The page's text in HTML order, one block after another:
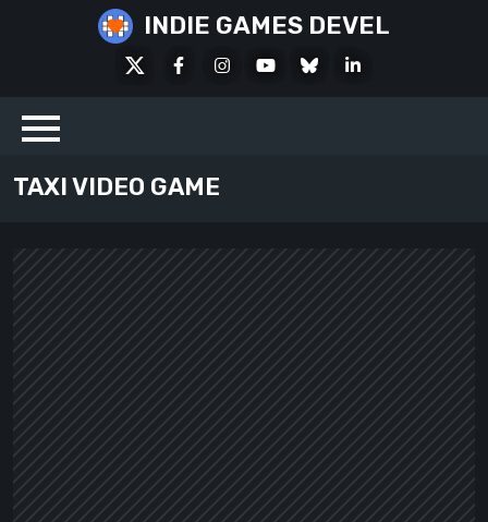
INDIE GAMES DEVEL
FacebookInstagramYoutubeBlueskyLinkedIn
TAXI VIDEO GAME